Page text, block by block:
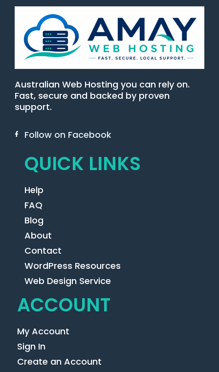
Australian Web Hosting you can rely on.
Fast, secure and backed by proven
support.
Follow on Facebook
QUICK LINKS
Help
FAQ
Blog
About
Contact
WordPress Resources
Web Design Service
ACCOUNT
My Account
Sign In
Create an Account